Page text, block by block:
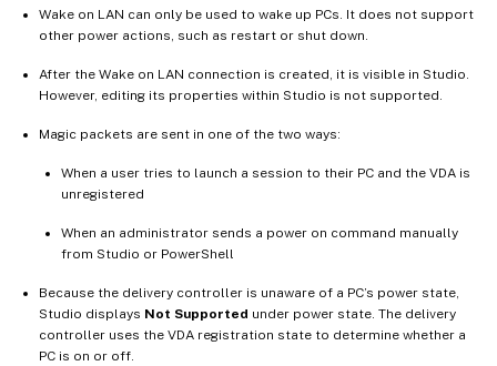
Wake on LAN can only be used to wake up PCs. It does not support
other power actions, such as restart or shut down.
After the Wake on LAN connection is created, it is visible in Studio.
However, editing its properties within Studio is not supported.
Magic packets are sent in one of the two ways:
When a user tries to launch a session to their PC and the VDA is
unregistered
When an administrator sends a power on command manually
from Studio or PowerShell
Because the delivery controller is unaware of a PC’s power state,
Studio displays Not Supported under power state. The delivery
controller uses the VDA registration state to determine whether a
PC is on or off.